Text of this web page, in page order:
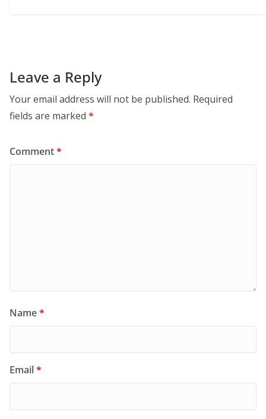
Leave a Reply
Your email address will not be published. Required
fields are marked *
Comment*
Name*
Email*